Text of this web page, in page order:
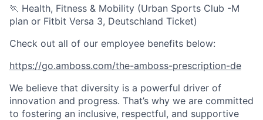
🏃 Health, Fitness & Mobility (Urban Sports Club -M
plan or Fitbit Versa 3, Deutschland Ticket)
Check out all of our employee benefits below:
https://go.amboss.com/the-amboss-prescription-de
We believe that diversity is a powerful driver of
innovation and progress. That’s why we are committed
to fostering an inclusive, respectful, and supportive